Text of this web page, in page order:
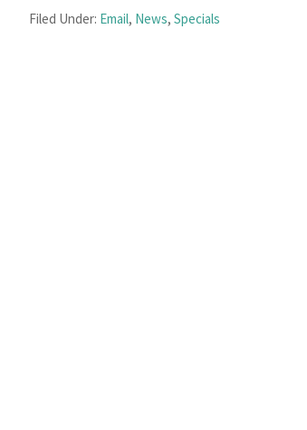
Filed Under: Email, News, Specials